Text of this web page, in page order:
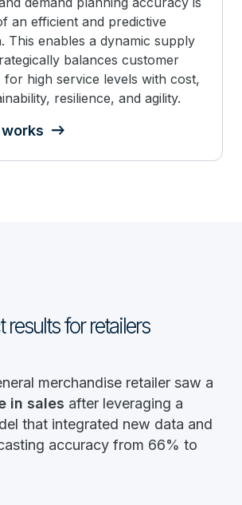
an efficient and predictive
This enables a dynamic supply
balances customer
for high service levels with cost,
resilience, and agility.
for retailers
merchandise retailer saw a
in sales after leveraging a
that integrated new data and
accuracy from 66% to